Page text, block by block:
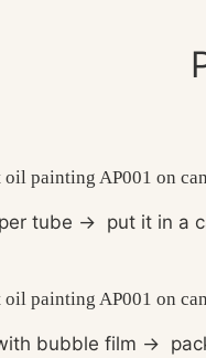
tube → put it in a
bubble film →